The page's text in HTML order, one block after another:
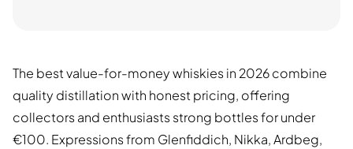
The best value-for-money whiskies in 2026 combine
quality distillation with honest pricing, offering
collectors and enthusiasts strong bottles for under
€100. Expressions from Glenfiddich, Nikka, Ardbeg,